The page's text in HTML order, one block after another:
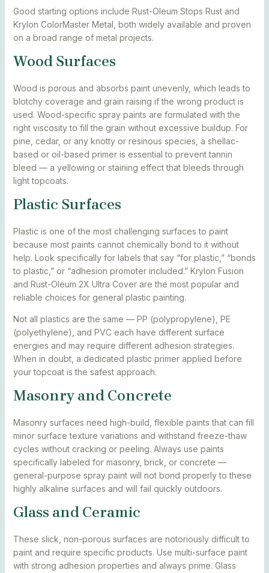
Good starting options include Rust-Oleum Stops Rust and
Krylon ColorMaster Metal, both widely available and proven
on a broad range of metal projects.
Wood Surfaces
Wood is porous and absorbs paint unevenly, which leads to
blotchy coverage and grain raising if the wrong product is
used. Wood-specific spray paints are formulated with the
right viscosity to fill the grain without excessive buildup. For
pine, cedar, or any knotty or resinous species, a shellac-
based or oil-based primer is essential to prevent tannin
bleed — a yellowing or staining effect that bleeds through
light topcoats.
Plastic Surfaces
Plastic is one of the most challenging surfaces to paint
because most paints cannot chemically bond to it without
help. Look specifically for labels that say “for plastic,” “bonds
to plastic,” or “adhesion promoter included.” Krylon Fusion
and Rust-Oleum 2X Ultra Cover are the most popular and
reliable choices for general plastic painting.
Not all plastics are the same — PP (polypropylene), PE
(polyethylene), and PVC each have different surface
energies and may require different adhesion strategies.
When in doubt, a dedicated plastic primer applied before
your topcoat is the safest approach.
Masonry and Concrete
Masonry surfaces need high-build, flexible paints that can fill
minor surface texture variations and withstand freeze-thaw
cycles without cracking or peeling. Always use paints
specifically labeled for masonry, brick, or concrete —
general-purpose spray paint will not bond properly to these
highly alkaline surfaces and will fail quickly outdoors.
Glass and Ceramic
These slick, non-porous surfaces are notoriously difficult to
paint and require specific products. Use multi-surface paint
with strong adhesion properties and always prime. Glass